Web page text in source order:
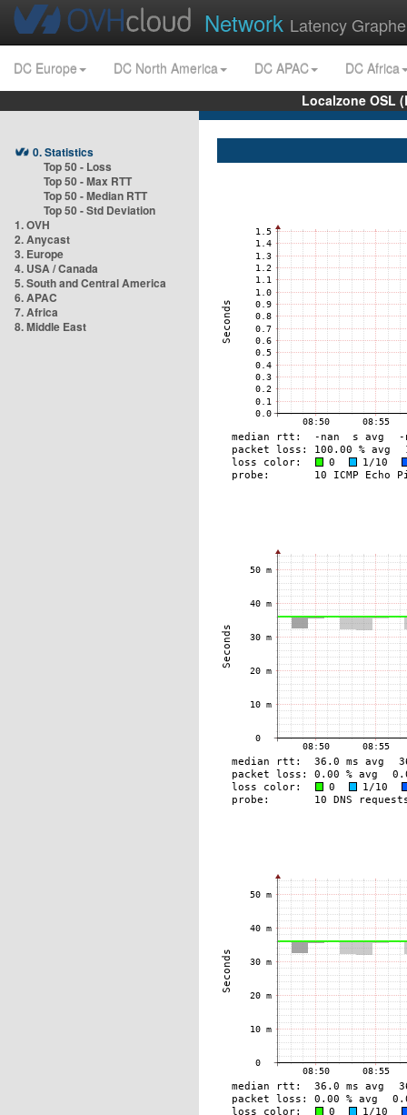
Network Latency
DC Europe DC North America DC APAC
DC Africa
Localzone OSL
0. Statistics
Top 50 - Loss
Top 50 - Max RTT
Top 50 - Median RTT
Top 50 - Std Deviation
1. OVH
2. Anycast
3. Europe
4. USA / Canada
5. South and Central America
6. APAC
7. Africa
8. Middle East